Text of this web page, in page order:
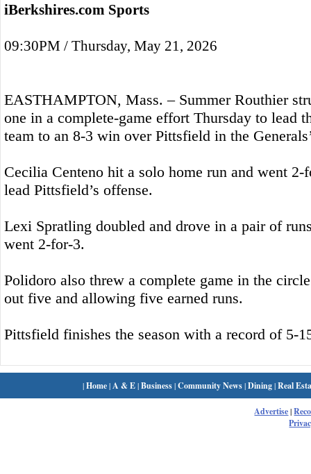
iBerkshires.com Sports
09:30PM / Thursday, May 21, 2026
EASTHAMPTON, Mass. – Summer Routhier
one in a complete-game effort Thursday to lead
team to an 8-3 win over Pittsfield in the
Cecilia Centeno hit a solo home run and went 2-
lead Pittsfield’s offense.
Lexi Spratling doubled and drove in a pair of
went 2-for-3.
Polidoro also threw a complete game in the
out five and allowing five earned runs.
Pittsfield finishes the season with a record of 5-
|Home| A & E|Business|Community News|Dining|Real
Advertise|